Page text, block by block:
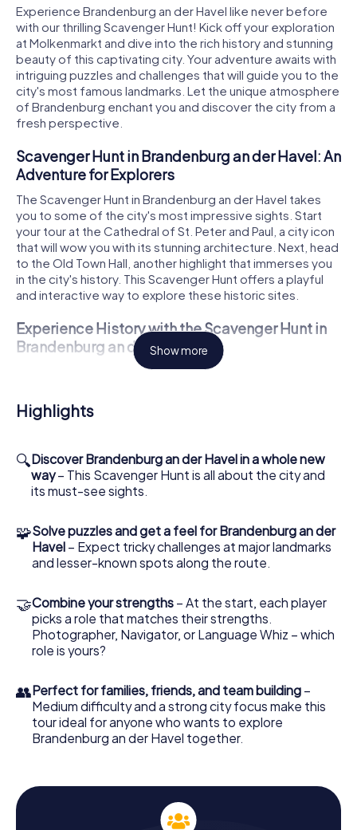
Experience Brandenburg an der Havel like never before
with our thrilling Scavenger Hunt! Kick off your exploration
at Molkenmarkt and dive into the rich history and stunning
beauty of this captivating city. Your adventure awaits with
intriguing puzzles and challenges that will guide you to the
city's most famous landmarks. Let the unique atmosphere
of Brandenburg enchant you and discover the city from a
fresh perspective.
Scavenger Hunt in Brandenburg an der Havel: An
Adventure for Explorers
The Scavenger Hunt in Brandenburg an der Havel takes
you to some of the city's most impressive sights. Start
your tour at the Cathedral of St. Peter and Paul, a city icon
that will wow you with its stunning architecture. Next, head
to the Old Town Hall, another highlight that immerses you
in the city's history. This Scavenger Hunt offers a playful
and interactive way to explore these historic sites.
Experience History with the Scavenger Hunt in
Brandenburg an der Havel
During your Scavenger Hunt, you'll also discover the
tower tells the tale of Brandenburg's rich past and gives
you the chance to learn more about the city's
see on your route. Its impressive facade and historical
significance make it an unforgettable stop on your
Scavenger Hunt.
To participate in the Scavenger Hunt in Brandenburg an
der Havel, all you need is a smartphone and our app. Once
logged in, you can start your adventure anytime you like.
any time of day. Choose your game leader, who will guide
you through the city with GPS navigation, and assign roles
within your team. Whether you're a nature lover, puzzle
master, or photographer, there's a task for everyone to
Discover Brandenburg an der Havel with the
Scavenger Hunt
The Scavenger Hunt in Brandenburg an der Havel is not
challenge. With each puzzle solved, you earn points and
the chance to etch your name on the leaderboard.
Perhaps you'll even break the high score and emerge as
Show more
Highlights
🔍Discover Brandenburg an der Havel in a whole new
way– This Scavenger Hunt is all about the city and
its must-see sights.
🧩Solve puzzles and get a feel for Brandenburg an der
Havel – Expect tricky challenges at major landmarks
and lesser-known spots along the route.
🤝Combine your strengths – At the start, each player
picks a role that matches their strengths.
Photographer, Navigator, or Language Whiz – which
role is yours?
👥Perfect for families, friends, and team building –
Medium difficulty and a strong city focus make this
tour ideal for anyone who wants to explore
Brandenburg an der Havel together.